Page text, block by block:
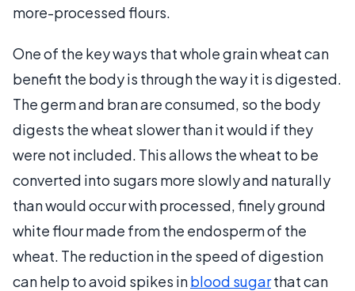
more-processed flours.
One of the key ways that whole grain wheat can
benefit the body is through the way it is digested.
The germ and bran are consumed, so the body
digests the wheat slower than it would if they
were not included. This allows the wheat to be
converted into sugars more slowly and naturally
than would occur with processed, finely ground
white flour made from the endosperm of the
wheat. The reduction in the speed of digestion
can help to avoid spikes inblood sugarthat can